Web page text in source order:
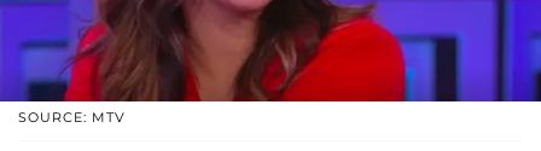
SOURCE: MTV